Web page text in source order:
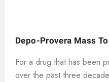
Depo-Provera Mass
For a drug that has been
over the past three